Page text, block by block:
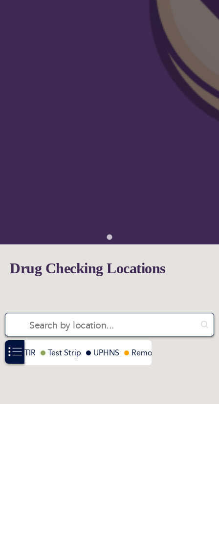
Drug Checking Locations
FTIR Test Strip UPHNS Remote FTIR